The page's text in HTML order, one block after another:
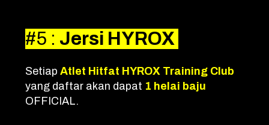
#5 : Jersi HYROX
Setiap Atlet Hitfat HYROX Training Club
yang daftar akan dapat 1 helai baju
OFFICIAL.